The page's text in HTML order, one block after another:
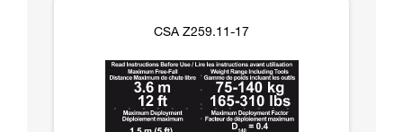
CSA Z259.11-17